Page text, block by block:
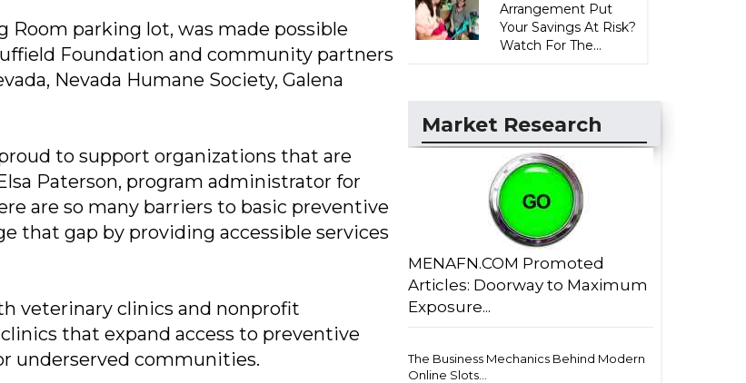
Room parking lot, was made possible
Foundation and community partners
Nevada Humane Society, Galena
to support organizations that are
Paterson, program administrator for
are so many barriers to basic preventive
that gap by providing accessible services
veterinary clinics and nonprofit
that expand access to preventive
underserved communities.
Arrangement Put
Your Savings At Risk?
Watch For The...
Market Research
MENAFN.COM Promoted
Articles: Doorway to Maximum
Exposure...
The Business Mechanics Behind Modern
Online Slots...